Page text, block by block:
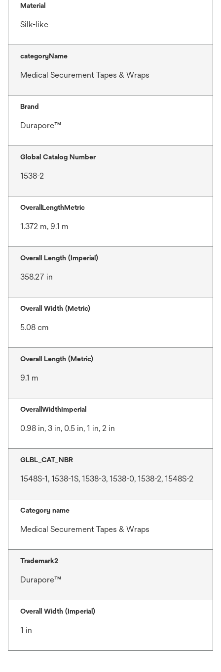
Material
Silk-like
categoryName
Medical Securement Tapes & Wraps
Brand
Durapore™
Global Catalog Number
1538-2
OverallLengthMetric
1.372 m, 9.1 m
Overall Length (Imperial)
358.27 in
Overall Width (Metric)
5.08 cm
Overall Length (Metric)
9.1 m
OverallWidthImperial
0.98 in, 3 in, 0.5 in, 1 in, 2 in
GLBL_CAT_NBR
1548S-1, 1538-1S, 1538-3, 1538-0, 1538-2, 1548S-2
Category name
Medical Securement Tapes & Wraps
Trademark2
Durapore™
Overall Width (Imperial)
1 in